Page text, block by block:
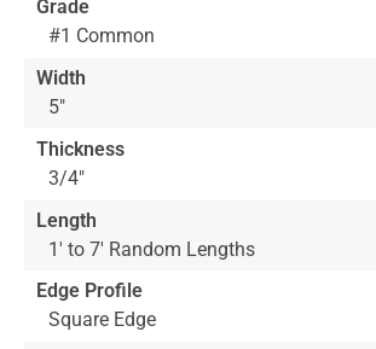
Grade
#1 Common
Width
5"
Thickness
3/4"
Length
1' to 7' Random Lengths
Edge Profile
Square Edge